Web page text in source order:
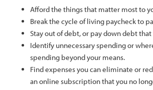
Afford the things that matter most to
Break the cycle of living paycheck to
Stay out of debt, or pay down debt that
Identify unnecessary spending or
spending beyond your means.
Find expenses you can eliminate or
an online subscription that you no